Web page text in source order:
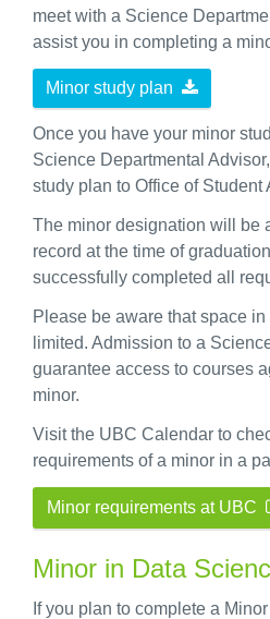
meet with a Science
assist you in completing a
Minor study plan
Once you have your minor
Science Departmental
study plan to Office of Student
The minor designation will be
record at the time of
successfully completed all
Please be aware that space
limited. Admission to a
guarantee access to courses
minor.
Visit the UBC Calendar to
requirements of a minor in a
Minor requirements at UBC
Minor in Data
If you plan to complete a